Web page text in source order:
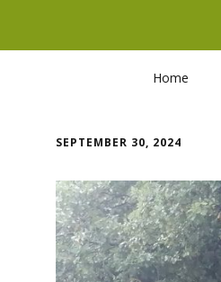
Home
SEPTEMBER 30, 2024